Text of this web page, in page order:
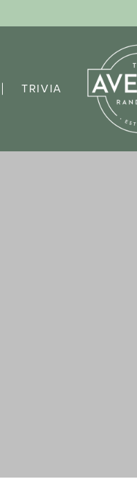
TRIVIA